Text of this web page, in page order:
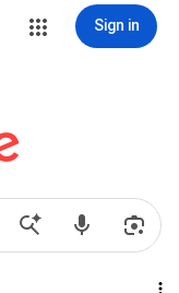
Sign in